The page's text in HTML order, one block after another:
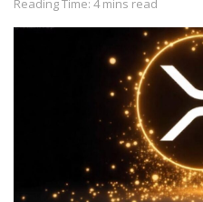
Reading Time: 4 mins read